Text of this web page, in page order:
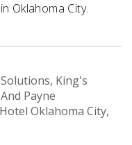
Oklahoma City.
King's
Payne
Oklahoma City,